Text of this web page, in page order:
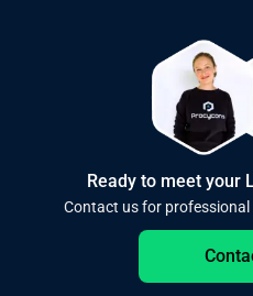
Ready to meet your
Contact us for